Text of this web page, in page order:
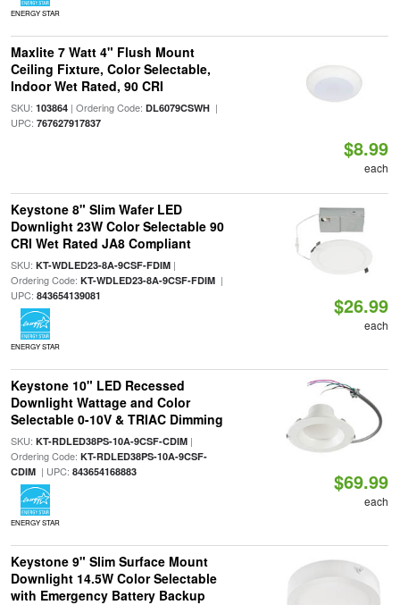
ENERGY STAR
Maxlite 7 Watt 4" Flush Mount
Ceiling Fixture, Color Selectable,
Indoor Wet Rated, 90 CRI
SKU: 103864| Ordering Code: DL6079CSWH|
UPC: 767627917837
$8.99
each
Keystone 8" Slim Wafer LED
Downlight 23W Color Selectable 90
CRI Wet Rated JA8 Compliant
SKU: KT-WDLED23-8A-9CSF-FDIM|
Ordering Code: KT-WDLED23-8A-9CSF-FDIM|
UPC: 843654139081
ENERGY STAR
$26.99
each
Keystone 10" LED Recessed
Downlight Wattage and Color
Selectable 0-10V & TRIAC Dimming
SKU: KT-RDLED38PS-10A-9CSF-CDIM|
Ordering Code: KT-RDLED38PS-10A-9CSF-
CDIM| UPC: 843654168883
ENERGY STAR
$69.99
each
Keystone 9" Slim Surface Mount
Downlight 14.5W Color Selectable
with Emergency Battery Backup